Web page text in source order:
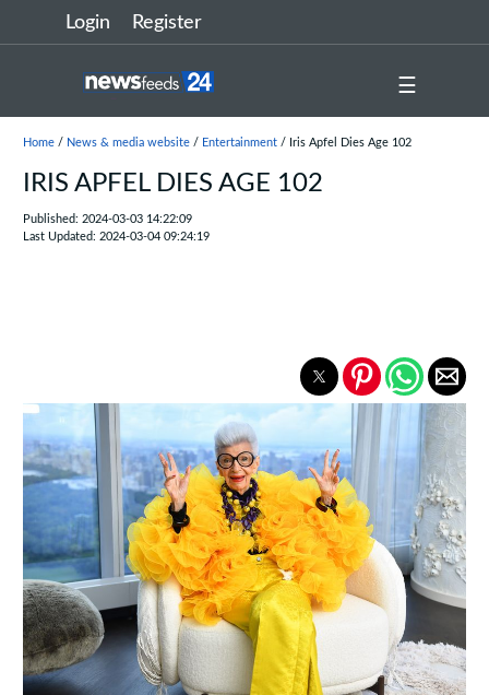
Login Register
☰
Home/ News & media website/ Entertainment/ Iris Apfel Dies Age 102
IRIS APFEL DIES AGE 102
Published: 2024-03-03 14:22:09
Last Updated: 2024-03-04 09:24:19